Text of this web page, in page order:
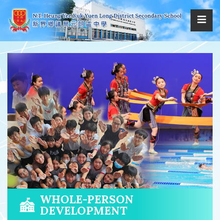
WHOLE-PERSON
DEVELOPMENT